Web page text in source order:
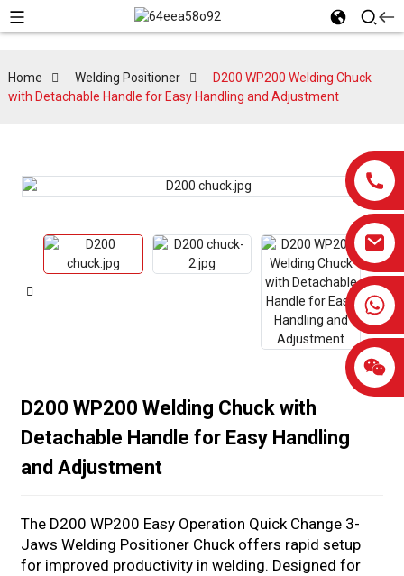
0086-13959638906
Home Welding Positioner
D200 WP200 Welding Chuck
with Detachable Handle for Easy Handling and Adjustment
D200 WP200 Welding Chuck with
Detachable Handle for Easy Handling
and Adjustment
The D200 WP200 Easy Operation Quick Change 3-
Jaws Welding Positioner Chuck offers rapid setup
for improved productivity in welding. Designed for